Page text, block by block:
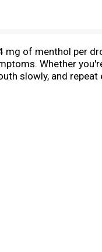
mg of menthol per
Whether
slowly, and repeat
9 drops and so